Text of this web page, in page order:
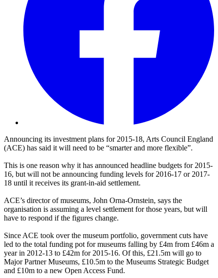
Announcing its investment plans for 2015-18, Arts Council England
(ACE) has said it will need to be “smarter and more flexible”.
This is one reason why it has announced headline budgets for 2015-
16, but will not be announcing funding levels for 2016-17 or 2017-
18 until it receives its grant-in-aid settlement.
ACE’s director of museums, John Orna-Ornstein, says the
organisation is assuming a level settlement for those years, but will
have to respond if the figures change.
Since ACE took over the museum portfolio, government cuts have
led to the total funding pot for museums falling by £4m from £46m a
year in 2012-13 to £42m for 2015-16. Of this, £21.5m will go to
Major Partner Museums, £10.5m to the Museums Strategic Budget
and £10m to a new Open Access Fund.